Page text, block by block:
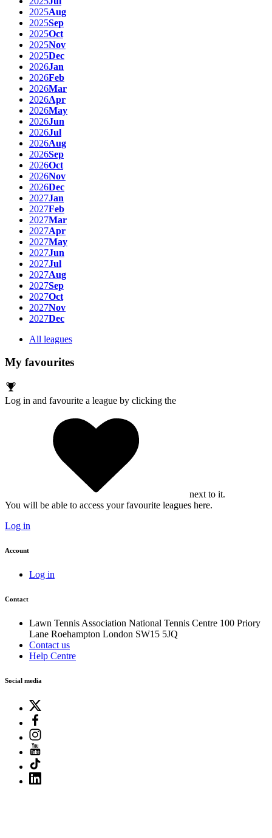
2025Aug
2025Sep
2025Oct
2025Nov
2025Dec
2026Jan
2026Feb
2026Mar
2026Apr
2026May
2026Jun
2026Jul
2026Aug
2026Sep
2026Oct
2026Nov
2026Dec
2027Jan
2027Feb
2027Mar
2027Apr
2027May
2027Jun
2027Jul
2027Aug
2027Sep
2027Oct
2027Nov
2027Dec
All leagues
My favourites
Log in and favourite a league by clicking the
next to it.
You will be able to access your favourite leagues here.
Log in
Account
Log in
Contact
Lawn Tennis Association National Tennis Centre 100 Priory
Lane Roehampton London SW15 5JQ
Contact us
Help Centre
Social media